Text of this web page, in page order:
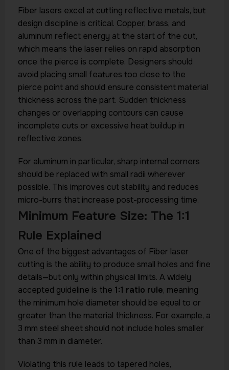
Fiber lasers excel at cutting reflective metals, but
design discipline is critical. Copper, brass, and
aluminum reflect energy at the start of the cut,
which means the laser relies on rapid absorption
once the pierce is complete. Designers should
avoid placing small features too close to the
pierce point and should ensure consistent material
thickness across the part. Sudden thickness
changes or overlapping contours can cause
incomplete cuts or excessive heat buildup in
reflective zones.
For aluminum in particular, sharp internal corners
should be replaced with small radii wherever
possible. This improves cut stability and reduces
micro-burrs that increase post-processing time.
Minimum Feature Size: The 1:1
Rule Explained
One of the biggest advantages of Fiber laser
cutting is the ability to produce small holes and fine
details—but only within physical limits. A widely
accepted guideline is the 1:1 ratio rule, meaning
the minimum hole diameter should be equal to or
greater than the material thickness. For example, a
3 mm steel sheet should not include holes smaller
than 3 mm in diameter.
Violating this rule leads to tapered holes,